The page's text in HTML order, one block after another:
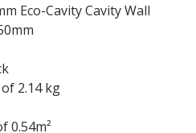
Eco-Cavity Cavity Wall
2.14 kg
0.54m²